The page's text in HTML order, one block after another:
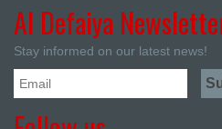
Al Defaiya
Stay informed on our latest news!